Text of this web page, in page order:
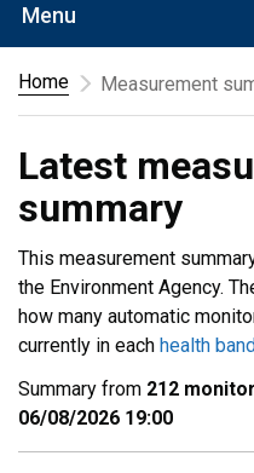
Menu
Home
Measurement
Latest
summary
This measurement
the Environment Agency.
how many automatic
currently in each health
Summary from 212
06/08/2026 19:00